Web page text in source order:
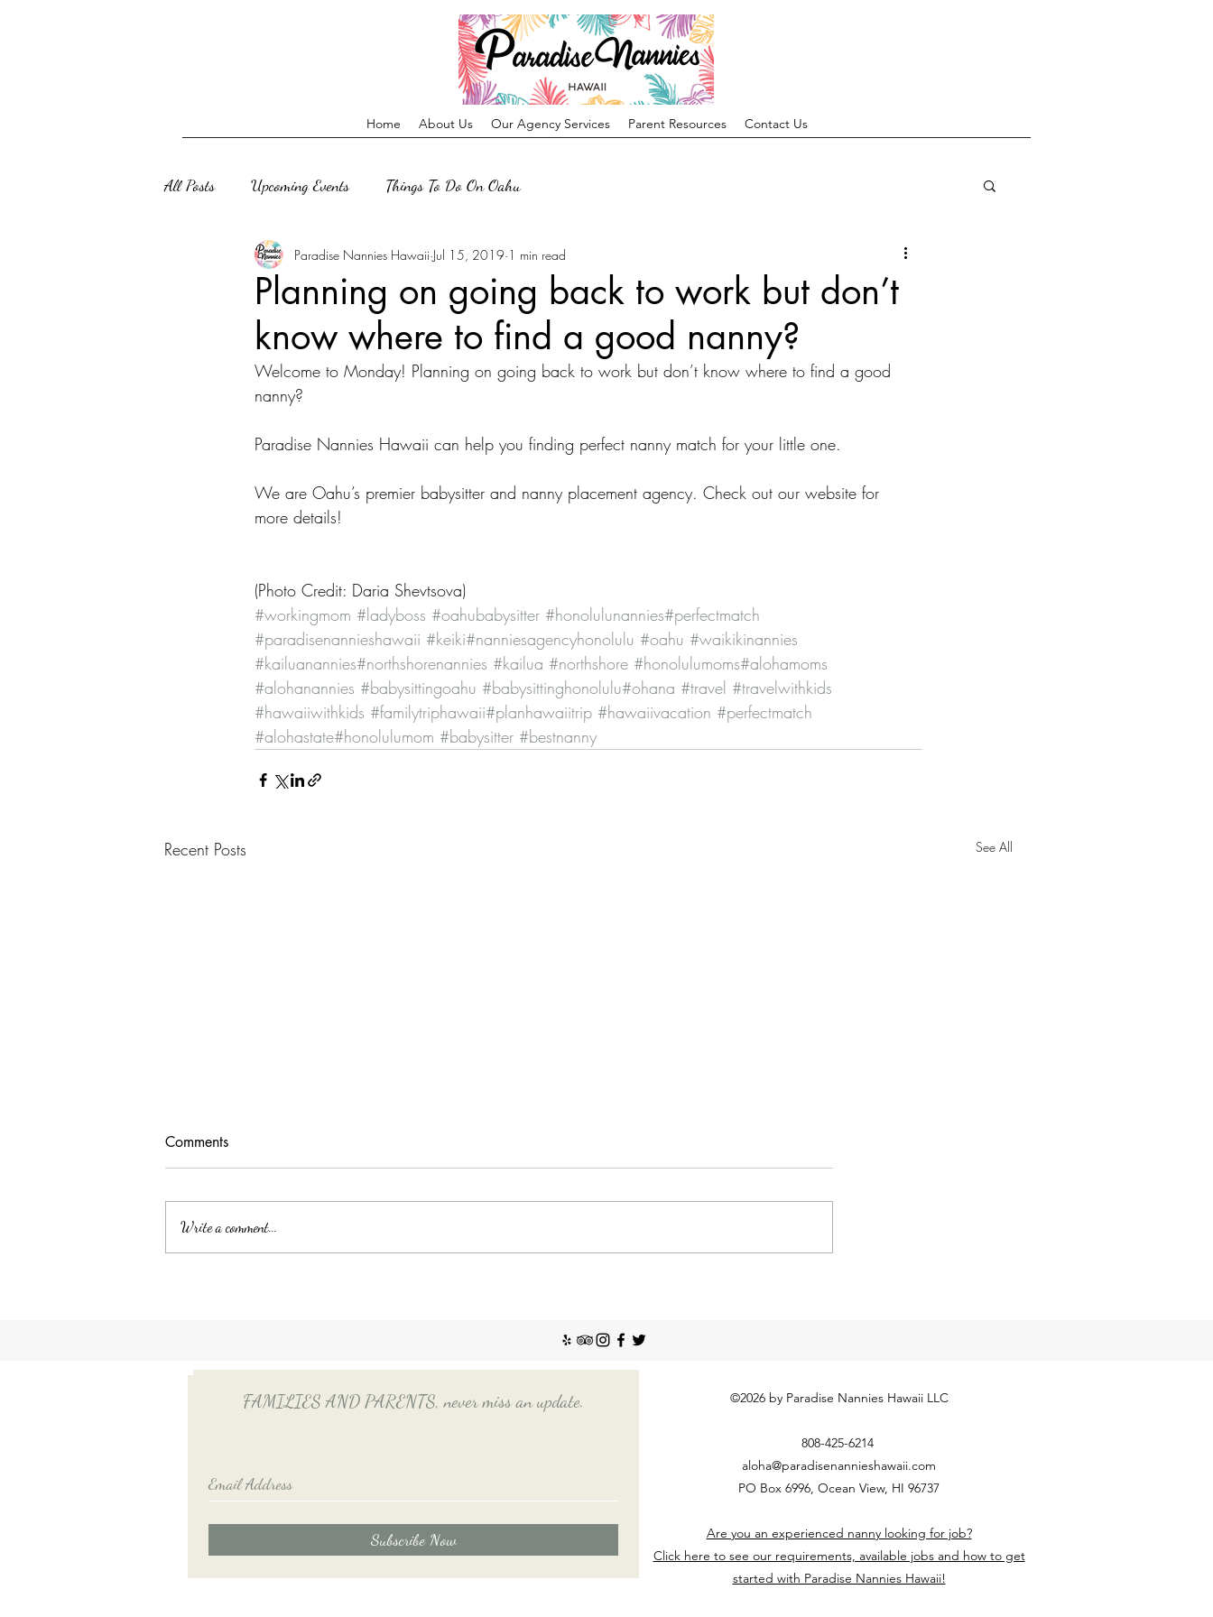
Home About Us Our Agency Services Parent Resources Contact Us
All Posts Upcoming Events Things To Do On Oahu
Planning on going back to work but don’t
know where to find a good nanny?
Paradise Nannies Hawaii Jul 15, 2019 1 min read
Welcome to Monday! Planning on going back to work but don’t know where to find a good
nanny?
Paradise Nannies Hawaii can help you finding perfect nanny match for your little one.
We are Oahu’s premier babysitter and nanny placement agency. Check out our website for
more details!
(Photo Credit: Daria Shevtsova)
#workingmom #ladyboss #oahubabysitter #honolulunannies#perfectmatch
#paradisenannieshawaii #keiki#nanniesagencyhonolulu #oahu #waikikinannies
#kailuanannies#northshorenannies #kailua #northshore #honolulumoms#alohamoms
#alohanannies #babysittingoahu #babysittinghonolulu#ohana #travel #travelwithkids
#hawaiiwithkids #familytriphawaii#planhawaiitrip #hawaiivacation #perfectmatch
#alohastate#honolulumom #babysitter #bestnanny
Recent Posts See All
household employees. The 2024
Comments
Write a comment...
FAMILIES AND PARENTS, never miss an update.
Subscribe Now
©2026 by Paradise Nannies Hawaii LLC
808-425-6214
aloha@paradisenannieshawaii.com
PO Box 6996, Ocean View, HI 96737
Are you an experienced nanny looking for job?
Click here to see our requirements, available jobs and how to get
started with Paradise Nannies Hawaii!